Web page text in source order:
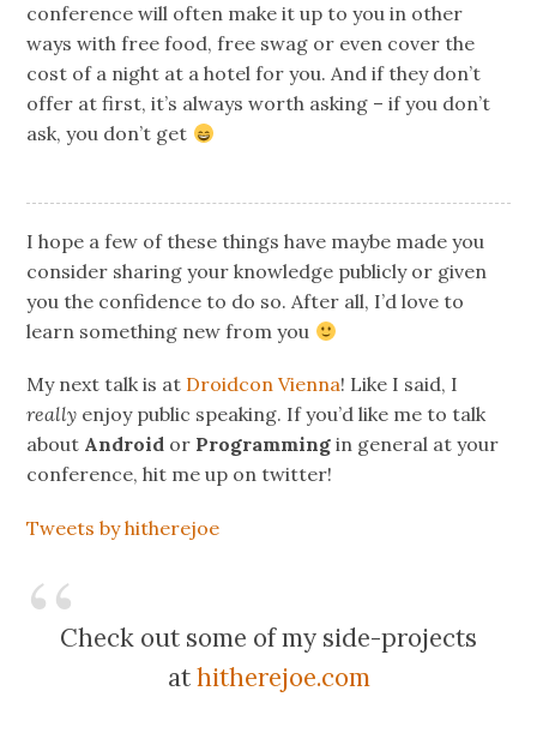
conference will often make it up to you in other
ways with free food, free swag or even cover the
cost of a night at a hotel for you. And if they don’t
offer at first, it’s always worth asking – if you don’t
ask, you don’t get
I hope a few of these things have maybe made you
consider sharing your knowledge publicly or given
you the confidence to do so. After all, I’d love to
learn something new from you
My next talk is at Droidcon Vienna! Like I said, I
really enjoy public speaking. If you’d like me to talk
about Android or Programming in general at your
conference, hit me up on twitter!
Tweets by hitherejoe
Check out some of my side-projects
athitherejoe.com